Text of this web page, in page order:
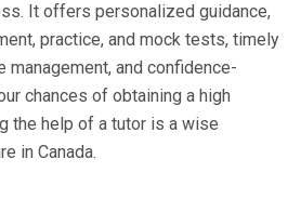
It offers personalized guidance,
practice, and mock tests, timely
and confidence-
chances of obtaining a high
the help of a tutor is a wise
in Canada.